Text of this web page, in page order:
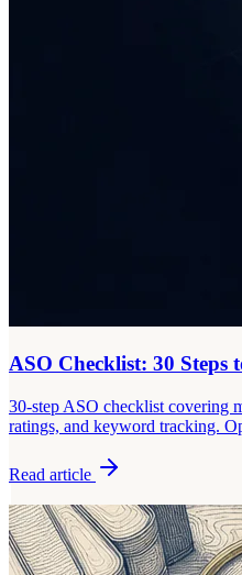
ASO Checklist: 30 Steps
30-step ASO checklist covering
ratings, and keyword tracking.
Read article